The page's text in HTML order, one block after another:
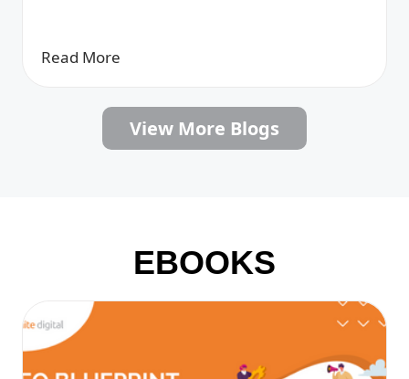
Read More
View More Blogs
EBOOKS